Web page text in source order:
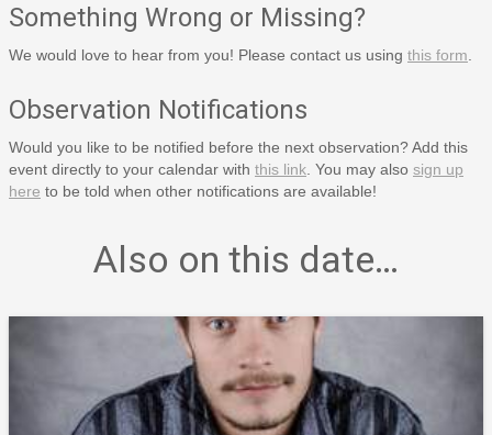
Something Wrong or Missing?
We would love to hear from you! Please contact us using this form
Observation Notifications
Would you like to be notified before the next observation? Add this
event directly to your calendar with this link . You may also sign up
here to be told when other notifications are available!
Also on this date…